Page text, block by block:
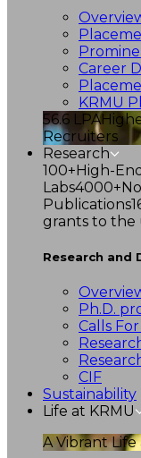
Career
KRMU
56.6 LPA
Recruiters
Research
100+High-
Labs4000+
Publications
grants to the
Research and
Ph.D.
Calls
CIF
Sustainability
Life at KRMU
A Vibrant Life